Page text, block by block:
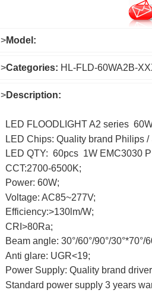
>Model:
>Categories: HL-FLD-60WA2B-
>Description:
LED FLOODLIGHT A2 series
LED Chips: Quality brand Philips
LED QTY: 60pcs 1W EMC3030
CCT:2700-6500K;
Power: 60W;
Voltage: AC85~277V;
Efficiency:>130lm/W;
CRI>80Ra;
Beam angle: 30°/60°/90°/30°*70°/
Anti glare: UGR<19;
Power Supply: Quality brand
Standard power supply 3 years